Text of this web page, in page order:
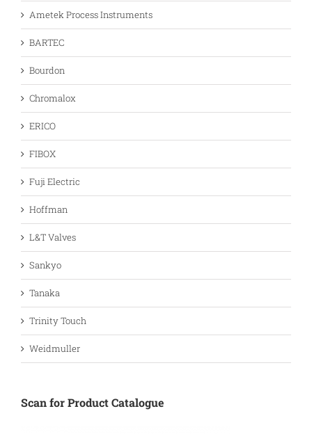
Ametek Process Instruments
BARTEC
Bourdon
Chromalox
ERICO
FIBOX
Fuji Electric
Hoffman
L&T Valves
Sankyo
Tanaka
Trinity Touch
Weidmuller
Scan for Product Catalogue